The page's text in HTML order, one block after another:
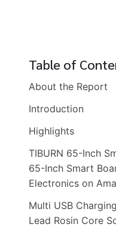
Table of
About the Report
Introduction
Highlights
TIBURN 65-Inch
65-Inch Smart
Electronics on
Multi USB
Lead Rosin Core